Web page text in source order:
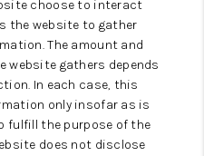
choose to interact
the website to gather
The amount and
gathers depends
In each case, this
only insofar as is
fulfill the purpose of the
does not disclose